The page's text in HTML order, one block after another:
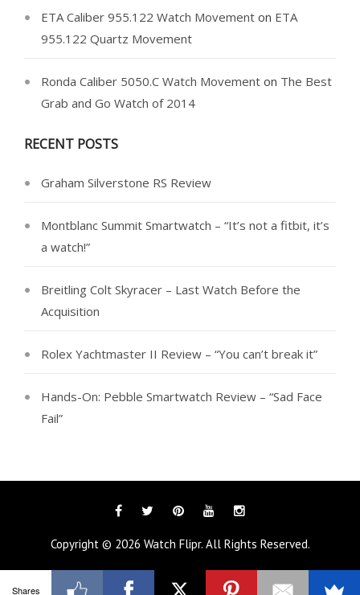
ETA Caliber 955.122 Watch Movement on ETA
955.122 Quartz Movement
Ronda Caliber 5050.C Watch Movement on The Best
Grab and Go Watch of 2014
RECENT POSTS
Graham Silverstone RS Review
Montblanc Summit Smartwatch – “It’s not a fitbit, it’s
a watch!”
Breitling Colt Skyracer – Last Watch Before the
Acquisition
Rolex Yachtmaster II Review – “You can’t break it”
Hands-On: Pebble Smartwatch Review – “Sad Face
Fail”
FacebookTwitterPinterestYouTubeInstagram
Copyright © 2026 Watch Flipr. All Rights Reserved.
Shares